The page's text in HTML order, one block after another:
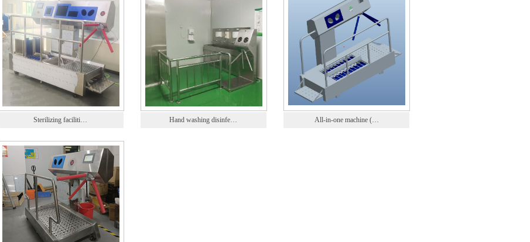
Sterilizing faciliti… Hand washing disinfe… All-in-one machine (…